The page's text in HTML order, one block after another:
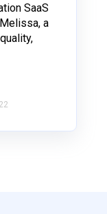
SaaS
a